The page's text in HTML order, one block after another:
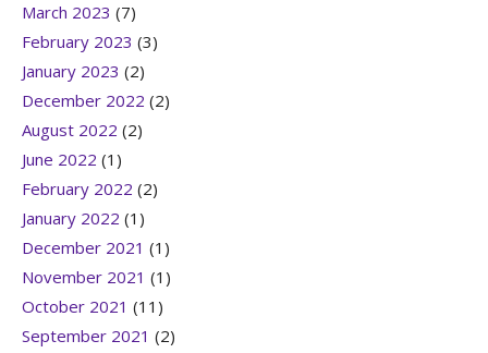
March 2023 (7)
February 2023 (3)
January 2023 (2)
December 2022 (2)
August 2022 (2)
June 2022 (1)
February 2022 (2)
January 2022 (1)
December 2021 (1)
November 2021 (1)
October 2021 (11)
September 2021 (2)